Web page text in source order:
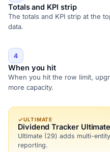
Totals and KPI strip
The totals and KPI strip at the
data.
4
When you hit
When you hit the row limit,
more capacity.
ULTIMATE
Dividend Tracker Ultimate
Ultimate (29) adds multi-
reporting.